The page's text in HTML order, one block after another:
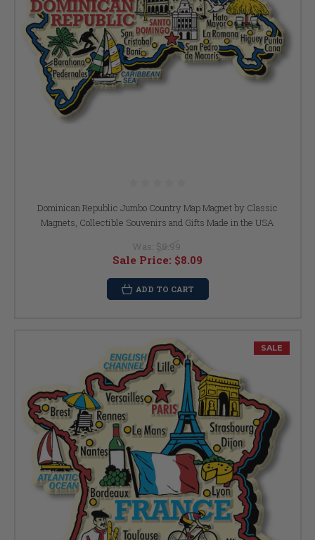
Dominican Republic Jumbo Country Map Magnet by Classic
Magnets, Collectible Souvenirs and Gifts Made in the USA
Was: $8.99
Sale Price: $8.09
ADD TO CART
SALE